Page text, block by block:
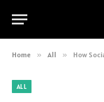
Home » All » How
ALL